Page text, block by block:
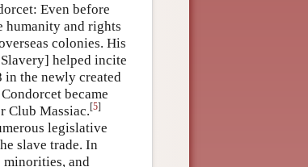
Even before
humanity and rights
colonies. His
helped incite
the newly created
became
Club Massiac.[5]
legislative
slave trade. In
and